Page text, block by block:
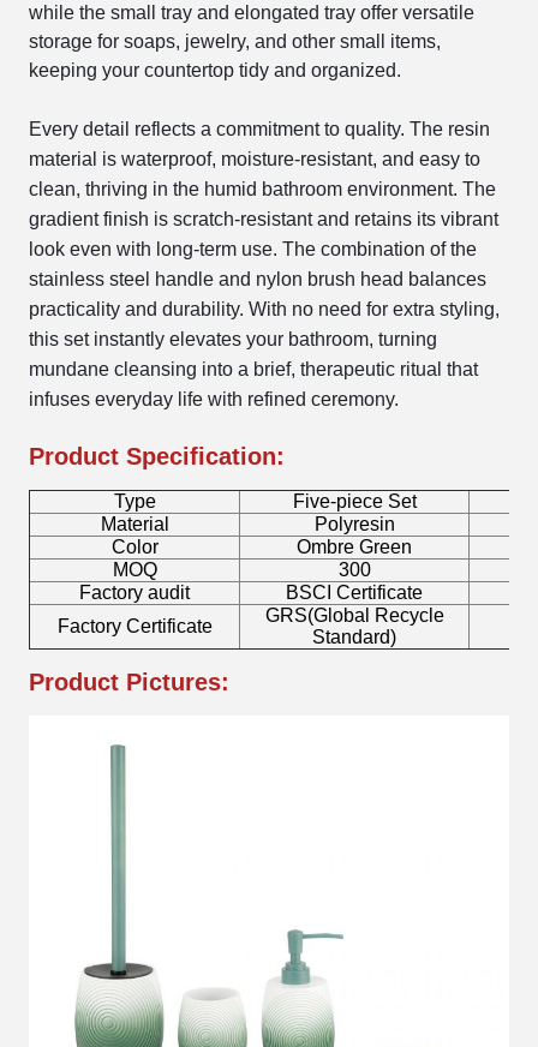
while the small tray and elongated tray offer versatile
storage for soaps, jewelry, and other small items,
keeping your countertop tidy and organized.
Every detail reflects a commitment to quality. The resin
material is waterproof, moisture-resistant, and easy to
clean, thriving in the humid bathroom environment. The
gradient finish is scratch-resistant and retains its vibrant
look even with long-term use. The combination of the
stainless steel handle and nylon brush head balances
practicality and durability. With no need for extra styling,
this set instantly elevates your bathroom, turning
mundane cleansing into a brief, therapeutic ritual that
infuses everyday life with refined ceremony.
Product Specification:
Type Five-piece Set
Material
Polyresin
Color
Ombre Green
MOQ
300
Factory audit
BSCI Certificate
Factory Certificate
GRS(Global Recycle
Standard)
Product Pictures: